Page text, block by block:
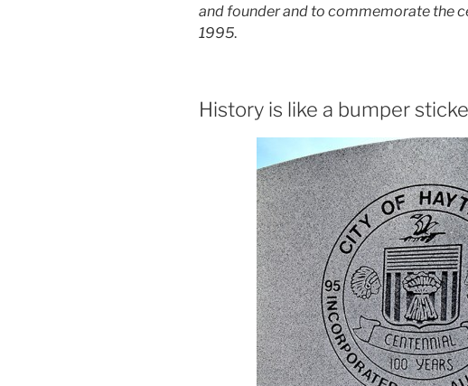
and founder and to commemorate the
1995.
History is like a bumper